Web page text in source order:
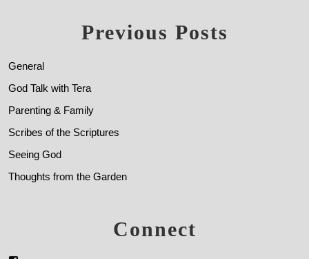
Previous Posts
General
God Talk with Tera
Parenting & Family
Scribes of the Scriptures
Seeing God
Thoughts from the Garden
Connect